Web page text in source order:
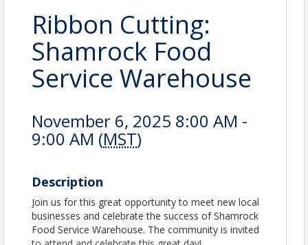
Ribbon Cutting:
Shamrock Food
Service Warehouse
November 6, 2025 8:00 AM -
9:00 AM (MST)
Description
Join us for this great opportunity to meet new local
businesses and celebrate the success of Shamrock
Food Service Warehouse. The community is invited